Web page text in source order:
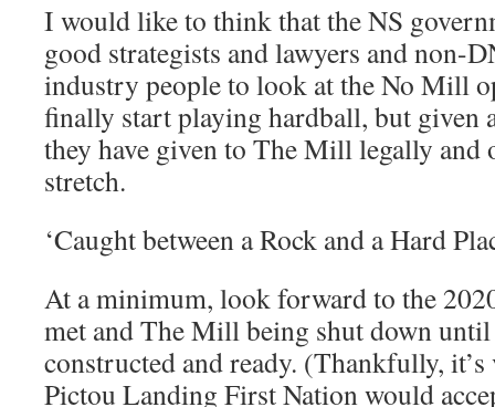
I would like to think that the NS
good strategists and lawyers and non-
industry people to look at the No Mill
finally start playing hardball, but given
they have given to The Mill legally and
stretch.
‘Caught between a Rock and a Hard
At a minimum, look forward to the
met and The Mill being shut down
constructed and ready. (Thankfully,
Pictou Landing First Nation would